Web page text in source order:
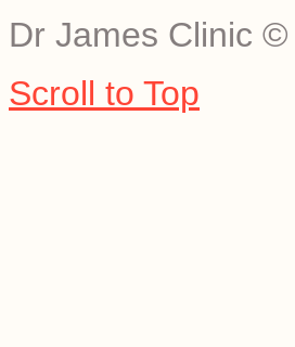
Dr James Clinic ©
Scroll to Top